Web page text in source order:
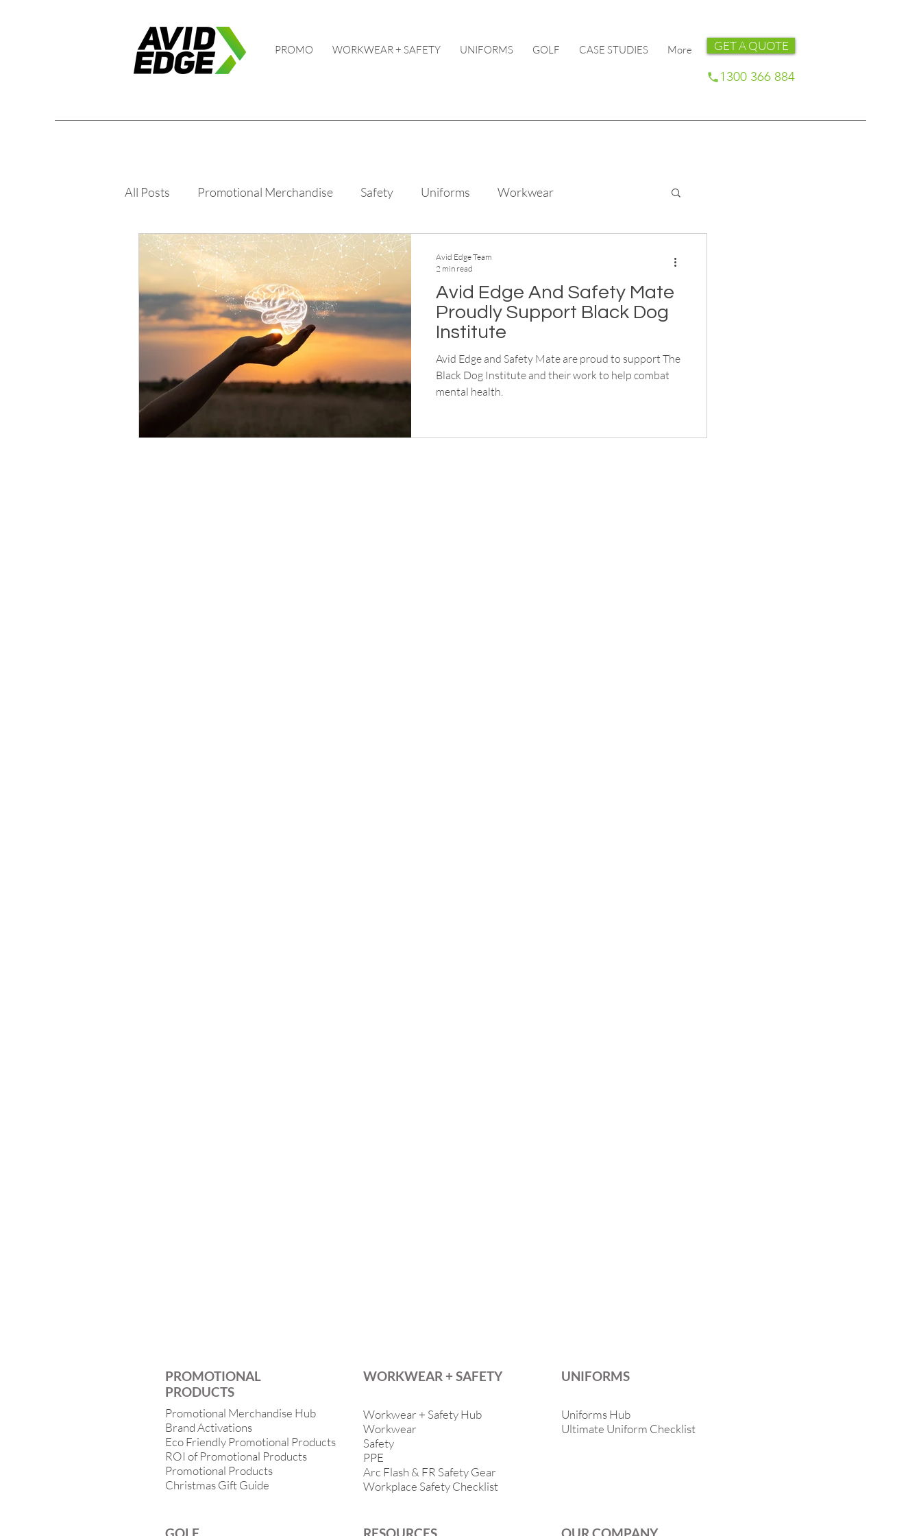
PROMO WORKWEAR + SAFETY UNIFORMS GOLF CASE STUDIES More GET A QUOTE
1300 366 884
All Posts Promotional Merchandise Safety Uniforms Workwear
Golf and Events PPE
Avid Edge And Safety Mate
Proudly Support Black Dog
Institute
Avid Edge and Safety Mate are proud to support The
Black Dog Institute and their work to help combat
mental health.
Avid Edge Team
2 min read
PROMOTIONAL
PRODUCTS
Promotional Merchandise Hub
Brand Activations
Eco Friendly Promotional Products
ROI of Promotional Products
Promotional Products
Christmas Gift Guide
WORKWEAR + SAFETY
Workwear + Safety Hub
Workwear
Safety
PPE
Arc Flash & FR Safety Gear
Workplace Safety Checklist
UNIFORMS
Uniforms Hub
Ultimate Uniform Checklist